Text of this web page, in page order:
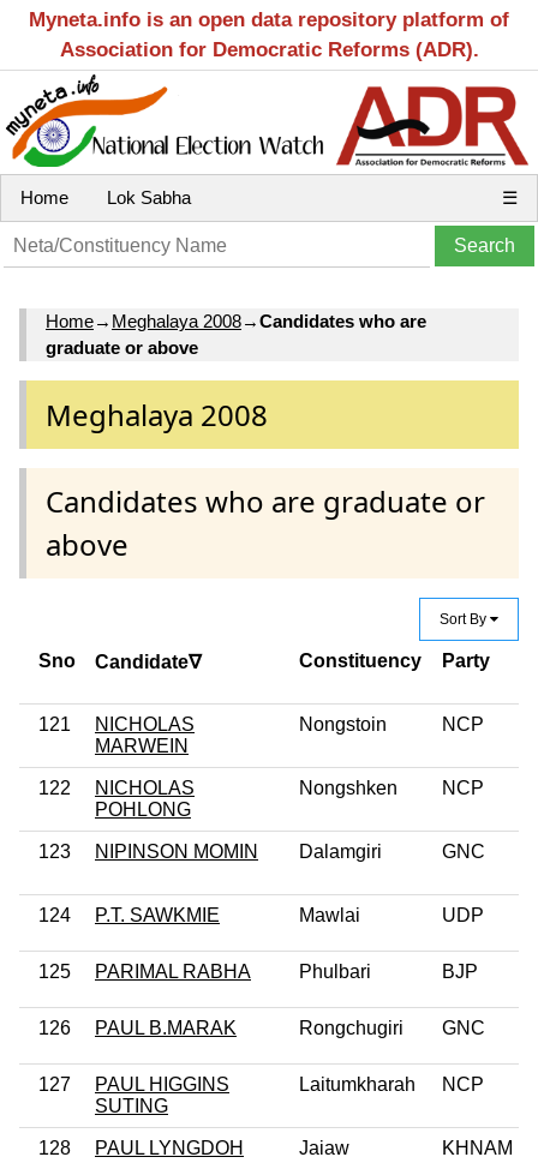
Myneta.info is an open data repository platform of
Association for Democratic Reforms (ADR).
Home Lok Sabha ☰
Home→ Meghalaya 2008→Candidates who are
graduate or above
Meghalaya 2008
Candidates who are graduate or
above
Sort By
Sno Candidate∇ Constituency Party
121
NICHOLAS
MARWEIN
Nongstoin NCP
122
NICHOLAS
POHLONG
Nongshken NCP
123 NIPINSON MOMIN Dalamgiri GNC
124 P.T. SAWKMIE Mawlai UDP
125 PARIMAL RABHA Phulbari BJP
126 PAUL B.MARAK Rongchugiri GNC
127
PAUL HIGGINS
SUTING
Laitumkharah NCP
128 PAUL LYNGDOH Jaiaw KHNAM